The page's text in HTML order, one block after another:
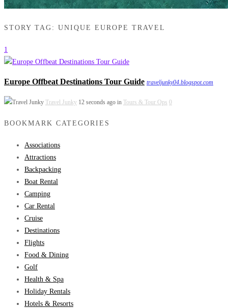
STORY TAG: UNIQUE EUROPE TRAVEL
1
Europe Offbeat Destinations Tour Guide traveljunky04.blogspot.com
Travel Junky 12 seconds ago in Tours & Tour Ops 0
BOOKMARK CATEGORIES
Associations
Attractions
Backpacking
Boat Rental
Camping
Car Rental
Cruise
Destinations
Flights
Food & Dining
Golf
Health & Spa
Holiday Rentals
Hotels & Resorts